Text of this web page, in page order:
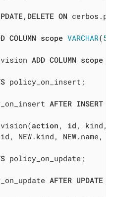
, DELETE ON
COLUMN scope VARCHAR(
ADD COLUMN scope
policy_on_insert;
AFTER INSERT
action , id , kind,
NEW.kind,
policy_on_update;
AFTER UPDATE